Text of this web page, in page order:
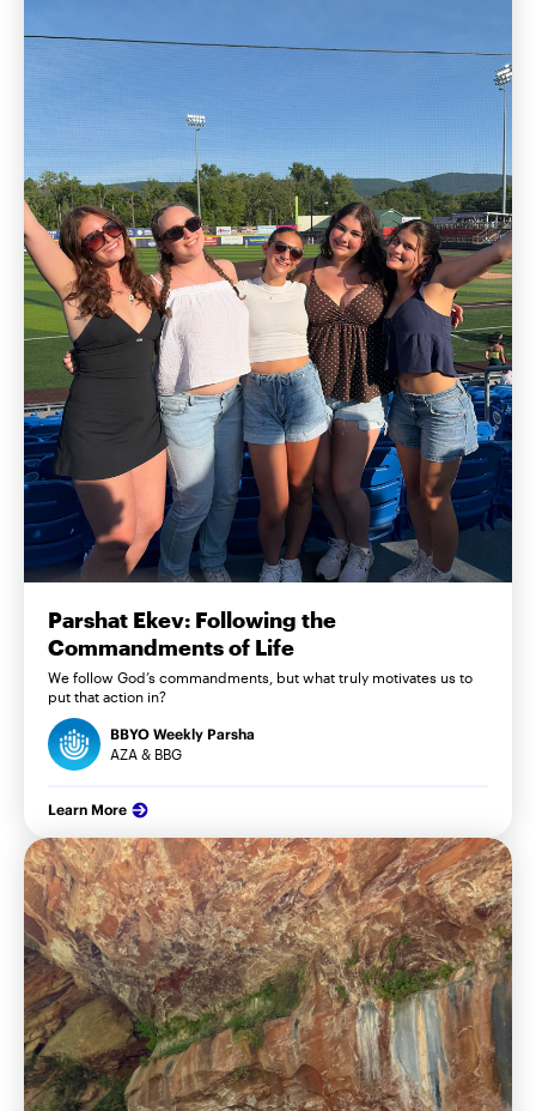
Parshat Ekev: Following the
Commandments of Life
We follow God’s commandments, but what truly motivates us to
put that action in?
BBYO Weekly Parsha
AZA & BBG
Learn More